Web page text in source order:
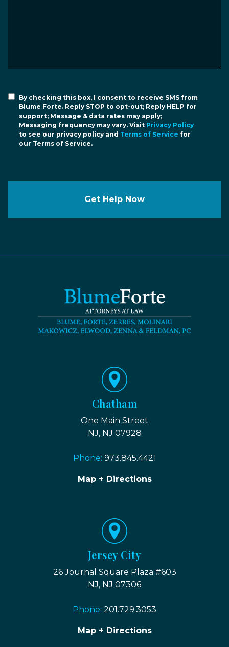
By checking this box, I consent to receive SMS from
Blume Forte. Reply STOP to opt-out; Reply HELP for
support; Message & data rates may apply;
Messaging frequency may vary. Visit Privacy Policy
to see our privacy policy and Terms of Service for
our Terms of Service.
Get Help Now
Chatham
One Main Street
NJ, NJ 07928
Phone: 973.845.4421
Map + Directions
Jersey City
26 Journal Square Plaza #603
NJ, NJ 07306
Phone: 201.729.3053
Map + Directions